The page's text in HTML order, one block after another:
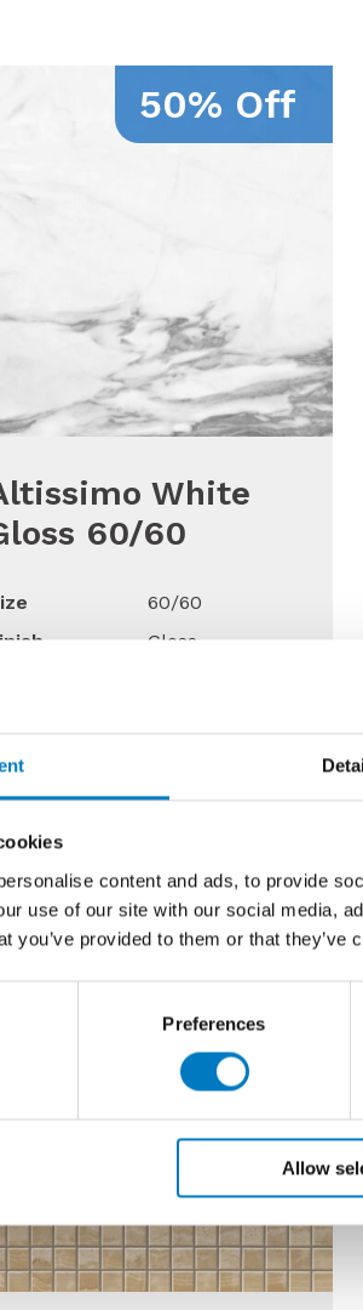
content and ads, to provide
use of our site with our social media,
you’ve provided to them or that
Preferences
Allow
50% Off
White
60/60
60/60
Gloss
Price £27.98
40% Off